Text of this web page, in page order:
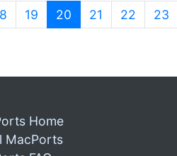
19 20 (current)
21 22 23
Home
MacPorts